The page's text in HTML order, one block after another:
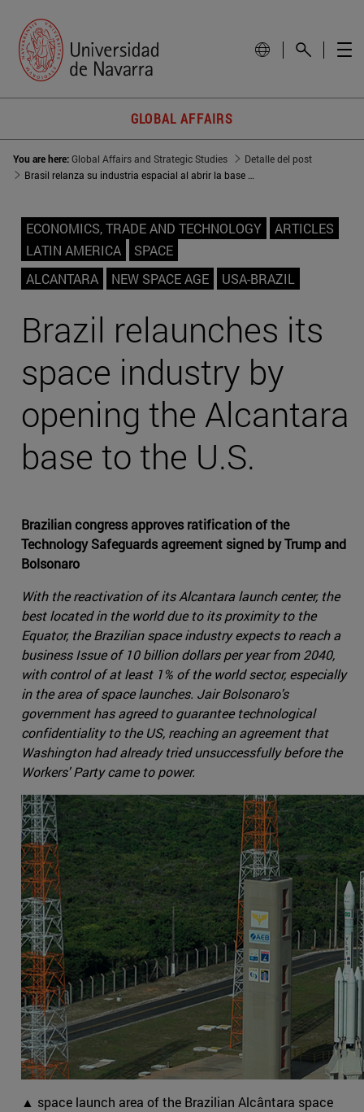
GLOBAL AFFAIRS
You are here:Global Affairs and Strategic Studies
Detalle del post
Brasil relanza su industria espacial al abrir la base de Alcántara a EEUU
ECONOMICS, TRADE AND TECHNOLOGY
ARTICLES
LATIN AMERICA
SPACE
ALCANTARA
NEW SPACE AGE USA-BRAZIL
Brazil relaunches its
space industry by
opening the Alcantara
base to the U.S.
Brazilian congress approves ratification of the
Technology Safeguards agreement signed by Trump and
Bolsonaro
With the reactivation of its Alcantara launch center, the
best located in the world due to its proximity to the
Equator, the Brazilian space industry expects to reach a
business Issue of 10 billion dollars per year from 2040,
with control of at least 1% of the world sector, especially
in the area of space launches. Jair Bolsonaro's
government has agreed to guarantee technological
confidentiality to the US, reaching an agreement that
Washington had already tried unsuccessfully before the
Workers' Party came to power.
▲ space launch area of the Brazilian Alcântara space